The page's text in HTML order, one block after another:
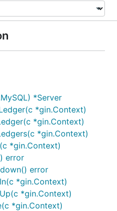
*Server
*gin.Context)
*gin.Context)
*gin.Context)
*gin.Context)
error
error
*gin.Context)
*gin.Context)
*gin.Context)